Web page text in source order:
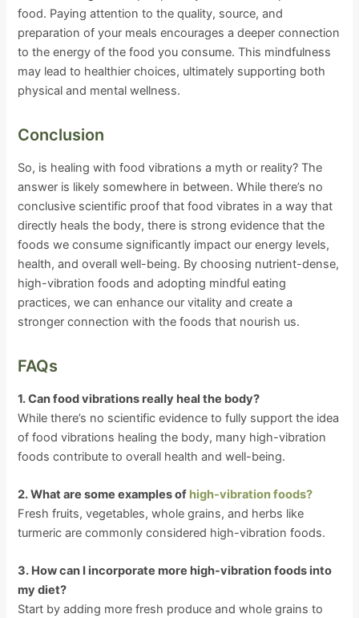
food. Paying attention to the quality, source, and
preparation of your meals encourages a deeper connection
to the energy of the food you consume. This mindfulness
may lead to healthier choices, ultimately supporting both
physical and mental wellness.
Conclusion
So, is healing with food vibrations a myth or reality? The
answer is likely somewhere in between. While there’s no
conclusive scientific proof that food vibrates in a way that
directly heals the body, there is strong evidence that the
foods we consume significantly impact our energy levels,
health, and overall well-being. By choosing nutrient-dense,
high-vibration foods and adopting mindful eating
practices, we can enhance our vitality and create a
stronger connection with the foods that nourish us.
FAQs
1. Can food vibrations really heal the body?
While there’s no scientific evidence to fully support the idea
of food vibrations healing the body, many high-vibration
foods contribute to overall health and well-being.
2. What are some examples of high-vibration foods?
Fresh fruits, vegetables, whole grains, and herbs like
turmeric are commonly considered high-vibration foods.
3. How can I incorporate more high-vibration foods into
my diet?
Start by adding more fresh produce and whole grains to